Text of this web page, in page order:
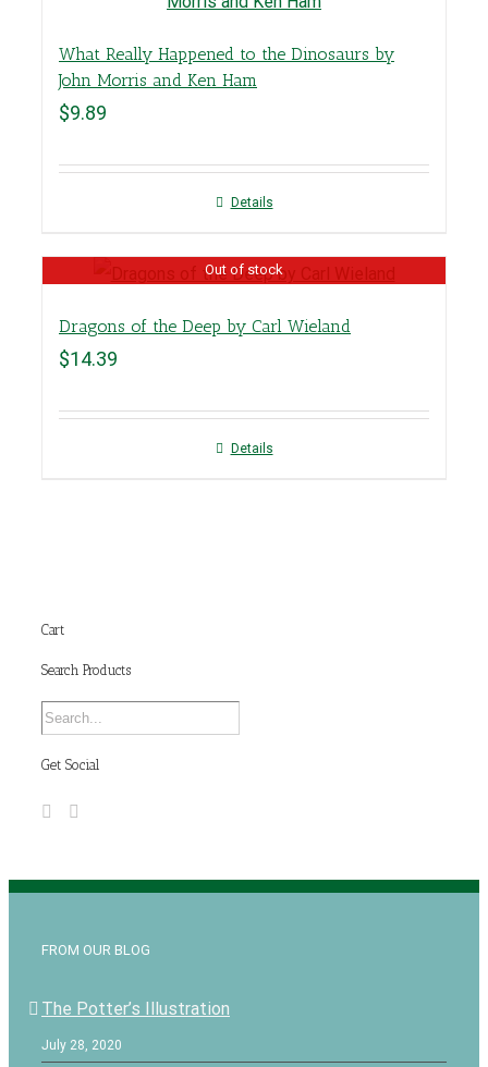
What Really Happened to the Dinosaurs by
John Morris and Ken Ham
$9.89
Details
Out of stock
Dragons of the Deep by Carl Wieland
$14.39
Details
Cart
Search Products
Get Social
FROM OUR BLOG
The Potter’s Illustration
July 28, 2020